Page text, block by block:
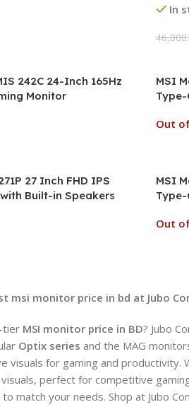
In
242C 24-Inch 165Hz
Monitor
MSI
Out
27 Inch FHD IPS
Built-in Speakers
MSI
Out
msi monitor price in bd at Jubo
tier MSI monitor price in BD? Jubo
Optix series and the MAG
visuals for gaming and productivity.
perfect for competitive
to match your needs. Shop at Jubo